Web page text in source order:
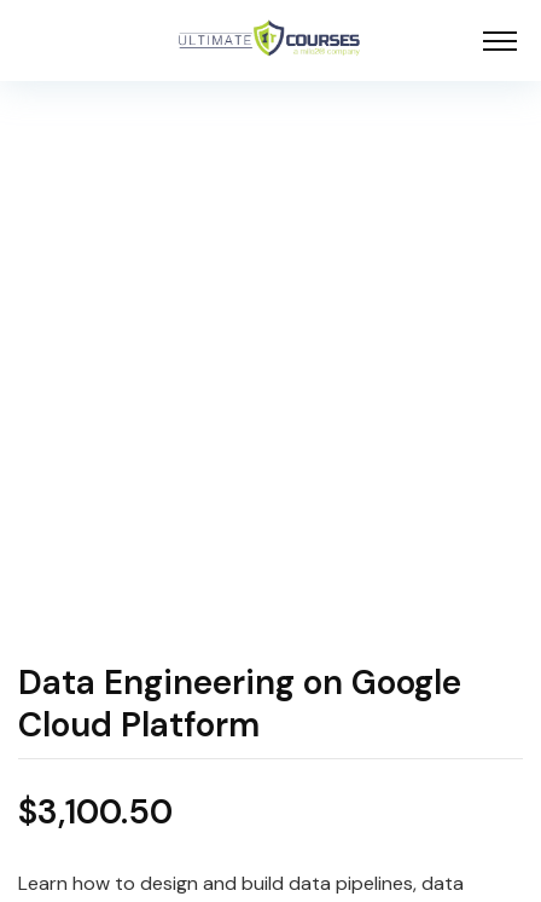
Data Engineering on Google
Cloud Platform
$3,100.50
Learn how to design and build data pipelines, data